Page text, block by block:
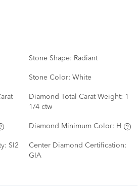
Stone Shape: Radiant
Stone Color: White
Diamond Total Carat Weight: 1
1/4 ctw
Diamond Minimum Color: H
SI2
Center Diamond Certification:
GIA